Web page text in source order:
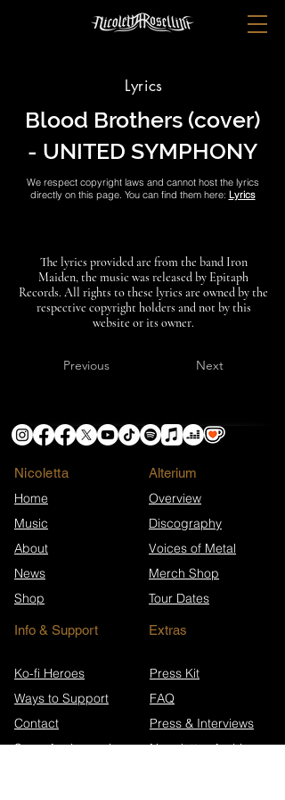
Lyrics
Blood Brothers (cover)
- UNITED SYMPHONY
We respect copyright laws and cannot host the lyrics
directly on this page. You can find them here: Lyrics
The lyrics provided are from the band Iron
Maiden, the music was released by Epitaph
Records. All rights to these lyrics are owned by the
respective copyright holders and not by this
website or its owner.
Previous Next
Nicoletta
Home
Music
About
News
Shop
​Alterium
Overview
Discography
Voices of Metal
Merch Shop
Tour Dates
Info & Support Extras
Ko-fi Heroes
Ways to Support
Contact
Song Anniversaries
Press Kit
FAQ
Press & Interviews
Newsletter Archive